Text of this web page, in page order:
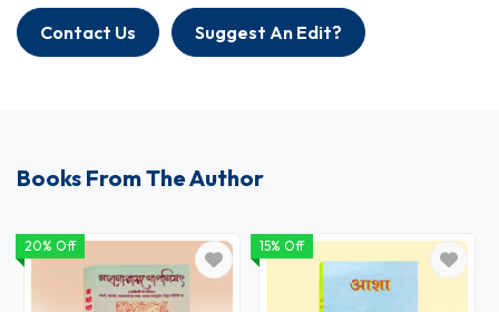
Contact Us Suggest An Edit?
Books From The Author
20% Off 15% Off